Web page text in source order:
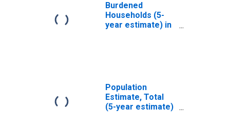
Burdened
Households (5-
year estimate) in
Population
Estimate, Total
(5-year estimate)